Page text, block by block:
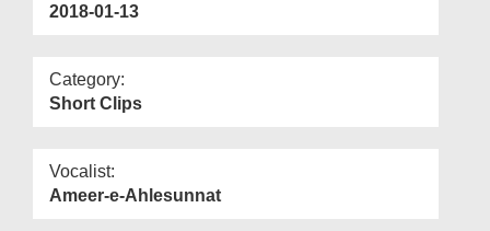
2018-01-13
Category:
Short Clips
Vocalist:
Ameer-e-Ahlesunnat